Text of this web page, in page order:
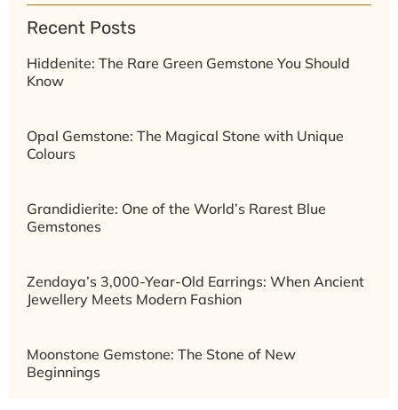
Recent Posts
Hiddenite: The Rare Green Gemstone You Should
Know
Opal Gemstone: The Magical Stone with Unique
Colours
Grandidierite: One of the World’s Rarest Blue
Gemstones
Zendaya’s 3,000-Year-Old Earrings: When Ancient
Jewellery Meets Modern Fashion
Moonstone Gemstone: The Stone of New
Beginnings